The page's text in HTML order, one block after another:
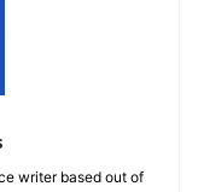
writer based out of